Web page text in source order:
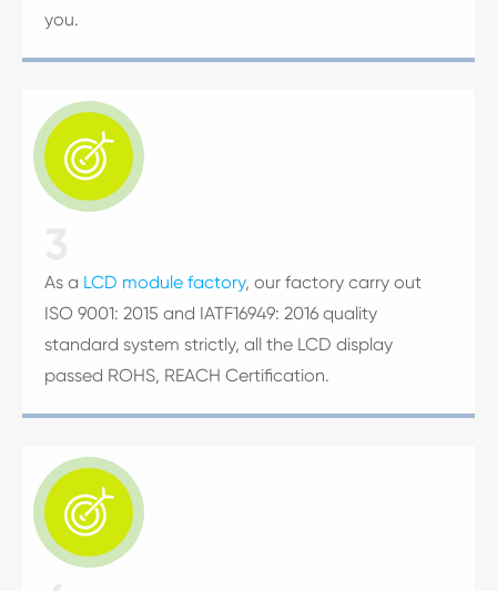
you.

As a LCD module factory, our factory carry out
ISO 9001: 2015 and IATF16949: 2016 quality
standard system strictly, all the LCD display
passed ROHS, REACH Certification.
